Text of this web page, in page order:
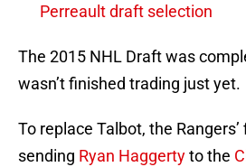
Perreault draft selection
The 2015 NHL Draft was
wasn’t finished trading just yet.
To replace Talbot, the
sending Ryan Haggertyto the